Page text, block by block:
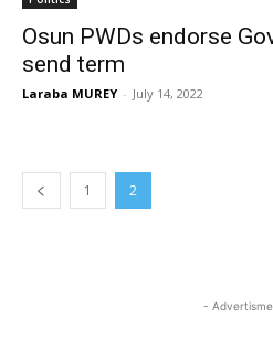
Osun PWDs endorse
send term
Laraba MUREY - July 14, 2022
1 2
-